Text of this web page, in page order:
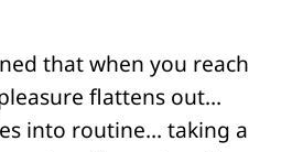
that when you reach
flattens out…
into routine… taking a